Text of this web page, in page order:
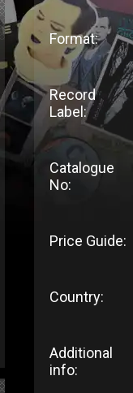
Format:
Record
Label:
Catalogue
No:
Price Guide:
Country:
Additional
info: